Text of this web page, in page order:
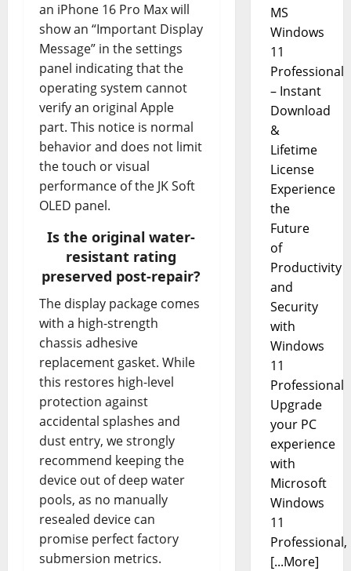
an iPhone 16 Pro Max will
show an “Important Display
Message” in the settings
panel indicating that the
operating system cannot
verify an original Apple
part. This notice is normal
behavior and does not limit
the touch or visual
performance of the JK Soft
OLED panel.
Is the original water-
resistant rating
preserved post-repair?
The display package comes
with a high-strength
chassis adhesive
replacement gasket. While
this restores high-level
protection against
accidental splashes and
dust entry, we strongly
recommend keeping the
device out of deep water
pools, as no manually
resealed device can
promise perfect factory
submersion metrics.
MS
Windows
11
Professional
– Instant
Download
&
Lifetime
License
Experience
the
Future
of
Productivity
and
Security
with
Windows
11
Professional
Upgrade
your PC
experience
with
Microsoft
Windows
11
Professional,
[...More]